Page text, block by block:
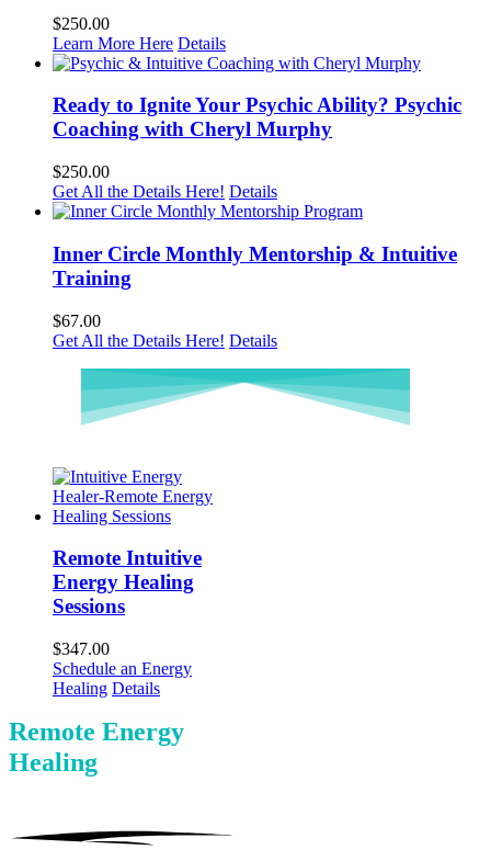
$250.00
Learn More Here Details
Ready to Ignite Your Psychic Ability? Psychic
Coaching with Cheryl Murphy
$250.00
Get All the Details Here! Details
Inner Circle Monthly Mentorship & Intuitive
Training
$67.00
Get All the Details Here! Details
Remote Intuitive
Energy Healing
Sessions
$347.00
Schedule an Energy
Healing Details
Remote Energy
Healing